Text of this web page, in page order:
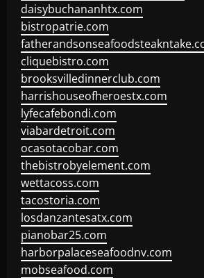
daisybuchananhtx.com
bistropatrie.com
cliquebistro.com
brooksvilledinnerclub.com
harrishouseofheroestx.com
lyfecafebondi.com
viabardetroit.com
ocasotacobar.com
thebistrobyelement.com
wettacoss.com
tacostoria.com
losdanzantesatx.com
pianobar25.com
harborpalaceseafoodnv.com
mobseafood.com